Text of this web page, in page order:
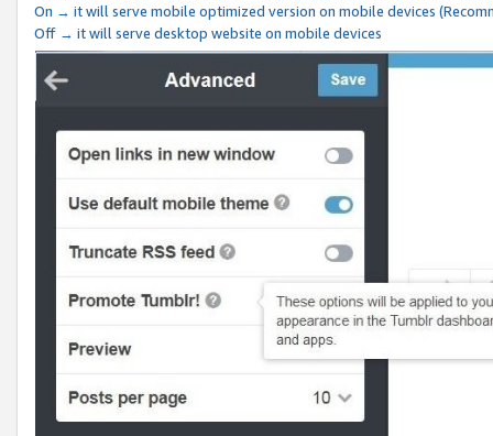
On → it will serve mobile optimized version on mobile devices
Off → it will serve desktop website on mobile devices